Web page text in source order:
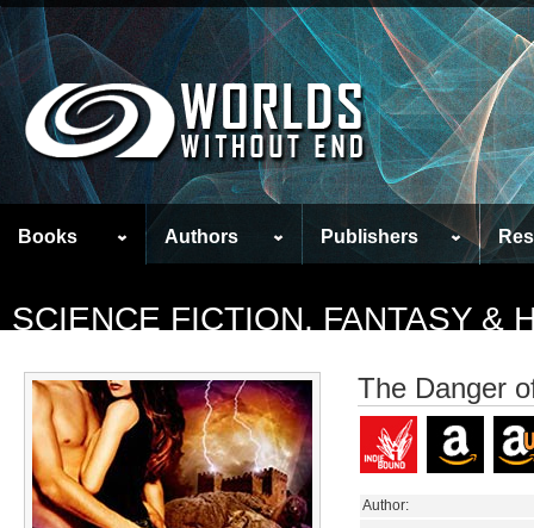
Books Authors Publishers
SCIENCE FICTION, FANTASY &
The Danger
Author: